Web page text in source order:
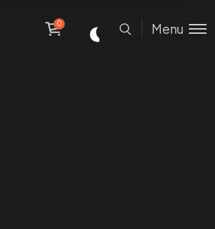
0 Menu